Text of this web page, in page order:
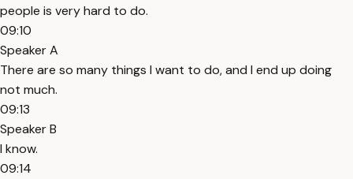
people is very hard to do.
09:10
Speaker A
There are so many things I want to do, and I end up doing
not much.
09:13
Speaker B
I know.
09:14